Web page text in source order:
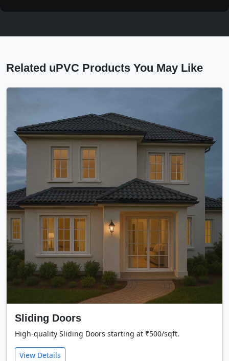
Related uPVC Products You May Like
Sliding Doors
High-quality Sliding Doors starting at ₹500/sqft.
View Details